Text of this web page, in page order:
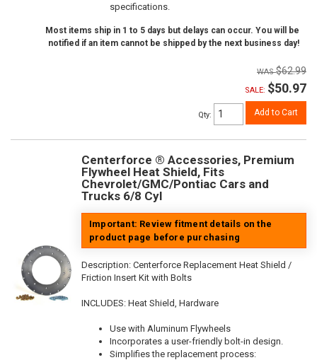
specifications.
Most items ship in 1 to 5 days but delays can occur. You will be
notified if an item cannot be shipped by the next business day!
$62.99
SALE: $50.97
Qty: Add to Cart
Centerforce ® Accessories, Premium
Flywheel Heat Shield, Fits
Chevrolet/GMC/Pontiac Cars and
Trucks 6/8 Cyl
Important: Review fitment details on the
product page before purchasing
Description: Centerforce Replacement Heat Shield /
Friction Insert Kit with Bolts
INCLUDES: Heat Shield, Hardware
Use with Aluminum Flywheels
Incorporates a user-friendly bolt-in design.
Simplifies the replacement process: